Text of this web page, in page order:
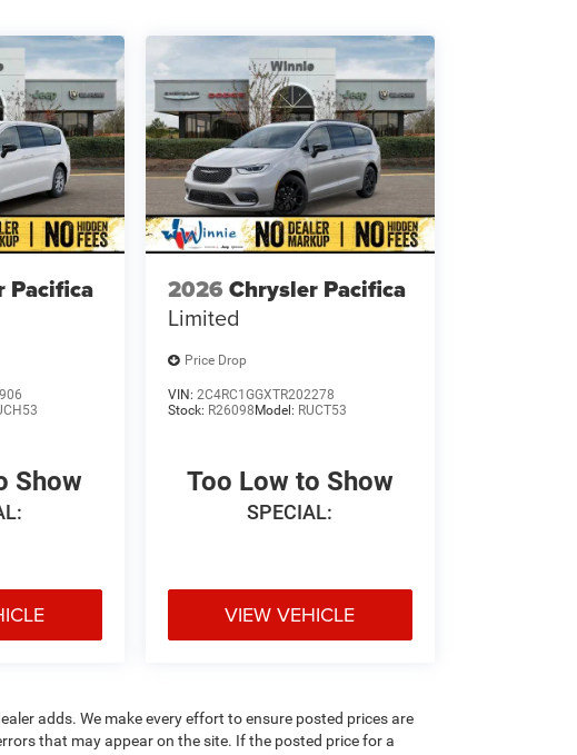
Pacifica
Show
2026 Chrysler Pacifica
Limited
Price Drop
VIN: 2C4RC1GGXTR202278
Stock: R26098Model: RUCT53
Too Low to Show
SPECIAL:
VIEW VEHICLE
adds. We make every effort to ensure posted prices are
that may appear on the site. If the posted price for a